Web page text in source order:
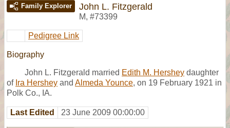
Family Explorer John L. Fitzgerald
M, #73399
Pedigree Link
Biography
John L. Fitzgerald married Edith M. Hershey daughter
of Ira Hershey and Almeda Younce, on 19 February 1921 in
Polk Co., IA.
Last Edited 23 June 2009 00:00:00